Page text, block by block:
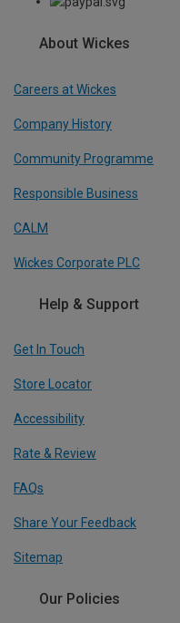
About Wickes
Careers at Wickes
Company History
Community Programme
Responsible Business
CALM
Wickes Corporate PLC
Help & Support
Get In Touch
Store Locator
Accessibility
Rate & Review
FAQs
Share Your Feedback
Sitemap
Our Policies